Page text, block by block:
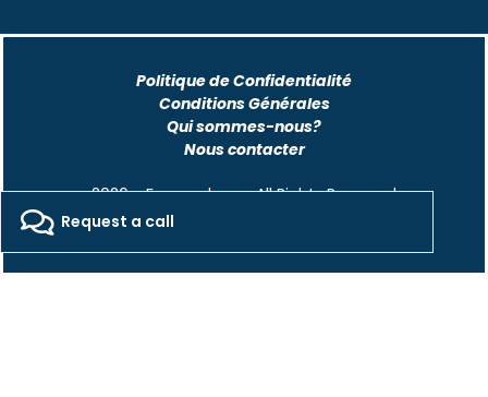
Politique de Confidentialité
Conditions Générales
Qui sommes-nous?
Nous contacter
2026 - Freepackers - All Rights Reserved​
Designed by Pocom Digital Agency
Request a call